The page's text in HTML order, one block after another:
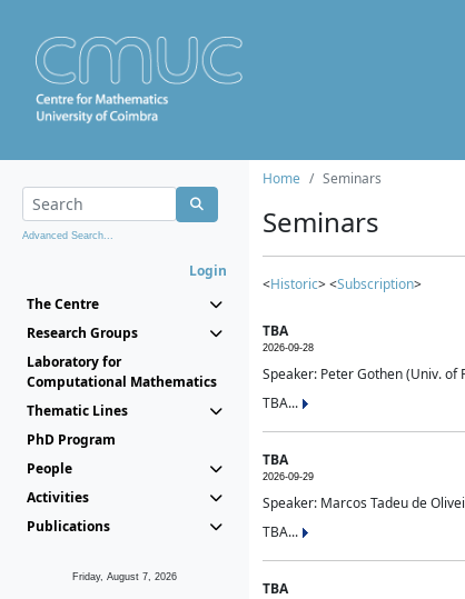
Advanced Search...
Login
The Centre
Research Groups
Laboratory for
Computational Mathematics
Thematic Lines
PhD Program
People
Activities
Publications
Friday, August 7, 2026
Home Seminars
Seminars
<Historic> <Subscription>
TBA
2026-09-28
Speaker: Peter Gothen (Univ. of
TBA...
TBA
2026-09-29
Speaker: Marcos Tadeu de
TBA...
TBA